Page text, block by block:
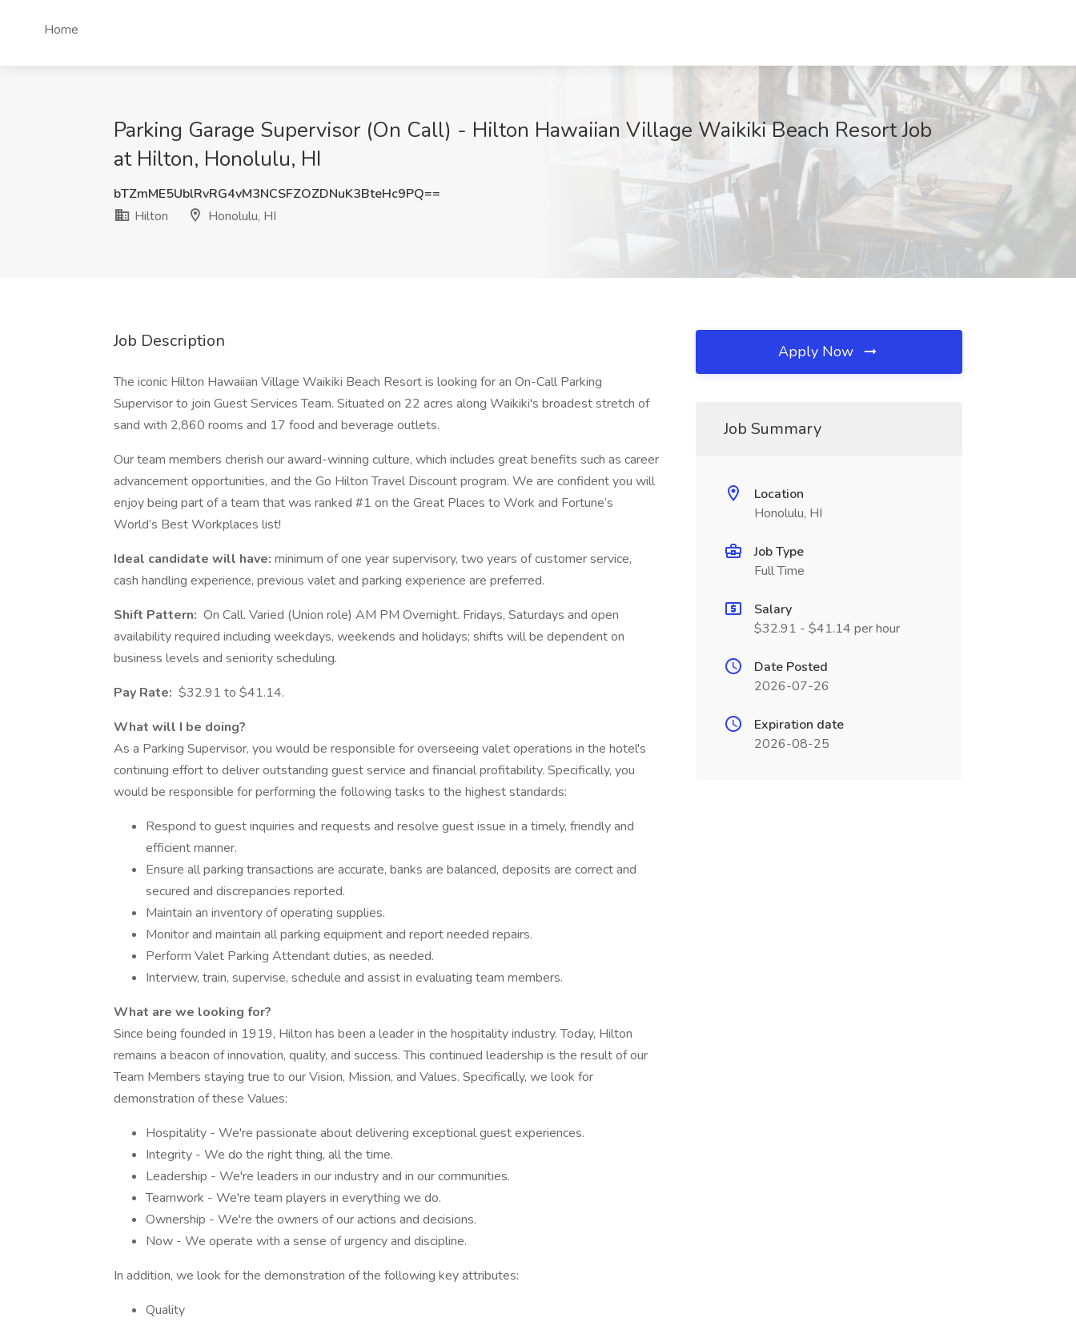
Home
Parking Garage Supervisor (On Call) - Hilton Hawaiian Village Waikiki Beach Resort Job
at Hilton, Honolulu, HI
bTZmME5UblRvRG4vM3NCSFZOZDNuK3BteHc9PQ==
Hilton
Honolulu, HI
Job Description
The iconic Hilton Hawaiian Village Waikiki Beach Resort is looking for an On-Call Parking
Supervisor to join Guest Services Team. Situated on 22 acres along Waikiki's broadest stretch of
sand with 2,860 rooms and 17 food and beverage outlets.
Our team members cherish our award-winning culture, which includes great benefits such as career
advancement opportunities, and the Go Hilton Travel Discount program. We are confident you will
enjoy being part of a team that was ranked #1 on the Great Places to Work and Fortune’s
World’s Best Workplaces list!
Ideal candidate will have: minimum of one year supervisory, two years of customer service,
cash handling experience, previous valet and parking experience are preferred.
Shift Pattern: On Call. Varied (Union role) AM PM Overnight. Fridays, Saturdays and open
availability required including weekdays, weekends and holidays; shifts will be dependent on
business levels and seniority scheduling.
Pay Rate: $32.91 to $41.14.
What will I be doing?
As a Parking Supervisor, you would be responsible for overseeing valet operations in the hotel's
continuing effort to deliver outstanding guest service and financial profitability. Specifically, you
would be responsible for performing the following tasks to the highest standards:
Respond to guest inquiries and requests and resolve guest issue in a timely, friendly and
efficient manner.
Ensure all parking transactions are accurate, banks are balanced, deposits are correct and
secured and discrepancies reported.
Maintain an inventory of operating supplies.
Monitor and maintain all parking equipment and report needed repairs.
Perform Valet Parking Attendant duties, as needed.
Interview, train, supervise, schedule and assist in evaluating team members.
What are we looking for?
Since being founded in 1919, Hilton has been a leader in the hospitality industry. Today, Hilton
remains a beacon of innovation, quality, and success. This continued leadership is the result of our
Team Members staying true to our Vision, Mission, and Values. Specifically, we look for
demonstration of these Values:
Hospitality - We're passionate about delivering exceptional guest experiences.
Integrity - We do the right thing, all the time.
Leadership - We're leaders in our industry and in our communities.
Teamwork - We're team players in everything we do.
Ownership - We're the owners of our actions and decisions.
Now - We operate with a sense of urgency and discipline.
In addition, we look for the demonstration of the following key attributes:
Quality
Apply Now
Job Summary
Location
Honolulu, HI
Job Type
Full Time
Salary
$32.91 - $41.14 per hour
Date Posted
2026-07-26
Expiration date
2026-08-25